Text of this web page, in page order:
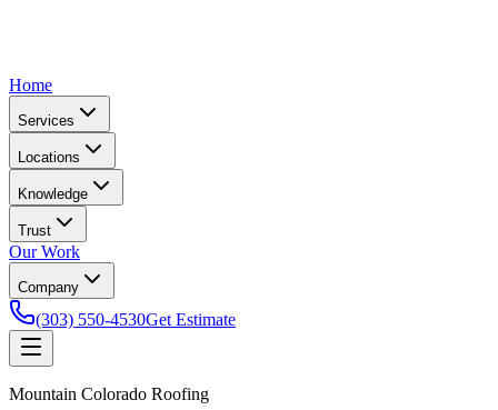
Home
Services
Locations
Knowledge
Trust
Our Work
Company
(303) 550-4530Get Estimate
Mountain Colorado Roofing